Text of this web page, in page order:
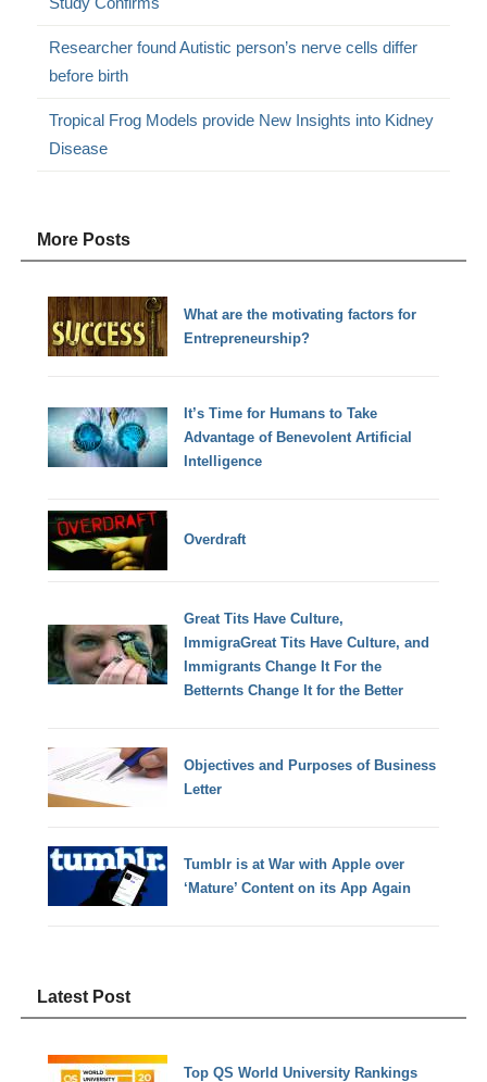
Researcher found Autistic person’s nerve cells differ
before birth
Tropical Frog Models provide New Insights into Kidney
Disease
More Posts
What are the motivating factors for
Entrepreneurship?
It’s Time for Humans to Take
Advantage of Benevolent Artificial
Intelligence
Overdraft
Great Tits Have Culture,
ImmigraGreat Tits Have Culture, and
Immigrants Change It For the
Betternts Change It for the Better
Objectives and Purposes of Business
Letter
Tumblr is at War with Apple over
‘Mature’ Content on its App Again
Latest Post
Top QS World University Rankings